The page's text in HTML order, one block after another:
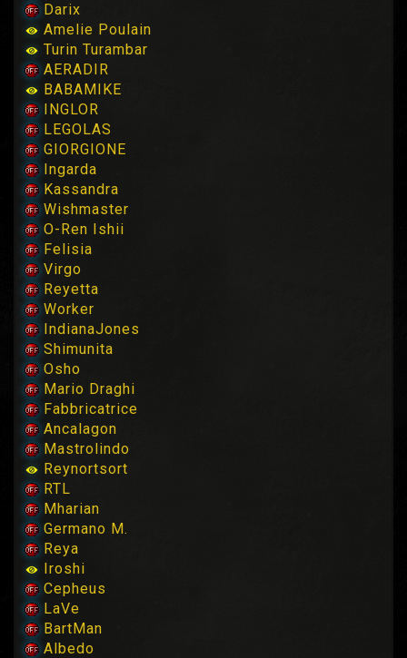
Darix
Amelie Poulain
Turin Turambar
AERADIR
BABAMIKE
INGLOR
LEGOLAS
GIORGIONE
Ingarda
Kassandra
Wishmaster
O-Ren Ishii
Felisia
Virgo
Reyetta
Worker
IndianaJones
Shimunita
Osho
Mario Draghi
Fabbricatrice
Ancalagon
Mastrolindo
Reynortsort
RTL
Mharian
Germano M.
Reya
Iroshi
Cepheus
LaVe
BartMan
Albedo